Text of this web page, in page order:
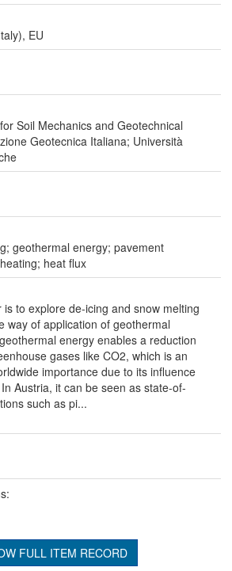
EU
Soil Mechanics and Geotechnical
Geotecnica Italiana; Università
geothermal energy; pavement
heat flux
to explore de-icing and snow melting
way of application of geothermal
energy enables a reduction
gases like CO2, which is an
importance due to its influence
Austria, it can be seen as state-of-
such as pi...
FULL ITEM RECORD